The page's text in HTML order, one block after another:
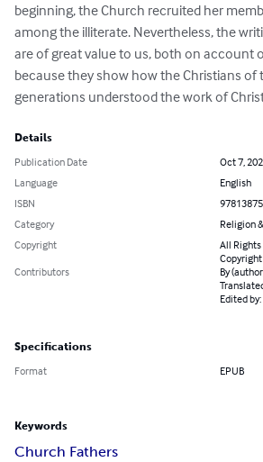
beginning, the Church recruited her
among the illiterate. Nevertheless, the
are of great value to us, both on account
because they show how the Christians of
generations understood the work of
Details
Publication Date
Oct 7,
Language
English
ISBN
Category
Religion
Copyright
All Rights
Contributors
By
Edited by:
Specifications
Format EPUB
Keywords
Church Fathers